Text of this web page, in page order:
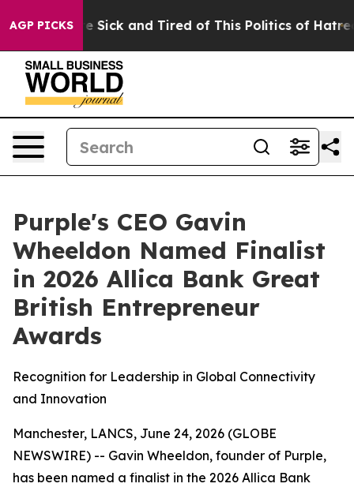
AGP PICKS
Are Sick and Tired of This Politics of Hatred”
Purple's CEO Gavin
Wheeldon Named Finalist
in 2026 Allica Bank Great
British Entrepreneur
Awards
Recognition for Leadership in Global Connectivity
and Innovation
Manchester, LANCS, June 24, 2026 (GLOBE
NEWSWIRE) -- Gavin Wheeldon, founder of Purple,
has been named a finalist in the 2026 Allica Bank